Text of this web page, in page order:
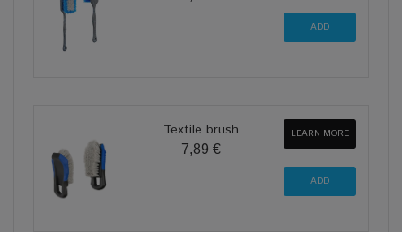
Textile brush
7,89 €
LEARN MORE